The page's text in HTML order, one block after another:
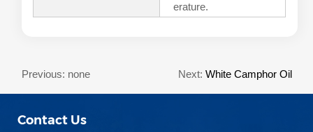
erature.
Previous: none Next:White Camphor Oil
Contact Us